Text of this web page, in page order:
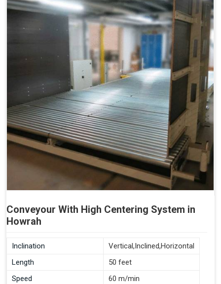
Conveyour With High Centering System in
Howrah
Inclination
Vertical,Inclined,Horizontal
Length
50 feet
Speed
60 m/min